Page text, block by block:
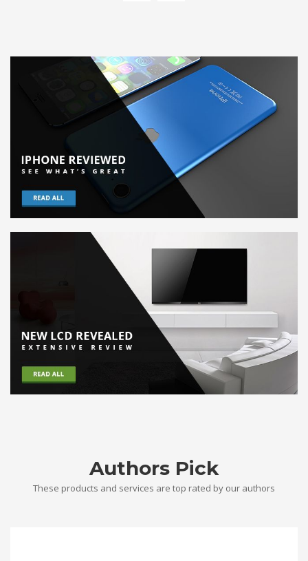
Authors Pick
These products and services are top rated by our authors